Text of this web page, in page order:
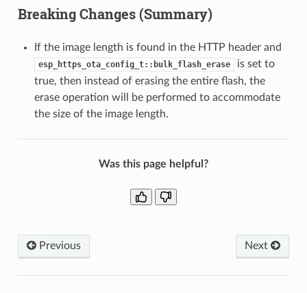
Breaking Changes (Summary)
If the image length is found in the HTTP header and
esp_https_ota_config_t::bulk_flash_erase
is set to
true, then instead of erasing the entire flash, the
erase operation will be performed to accommodate
the size of the image length.
Was this page helpful?
Previous Next